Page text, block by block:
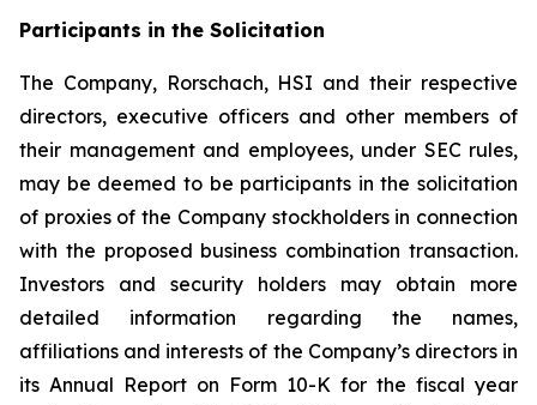
Participants in the Solicitation
The Company, Rorschach, HSI and their respective
directors, executive officers and other members of
their management and employees, under SEC rules,
may be deemed to be participants in the solicitation
of proxies of the Company stockholders in connection
with the proposed business combination transaction.
Investors and security holders may obtain more
detailed information regarding the names,
affiliations and interests of the Company’s directors in
its Annual Report on Form 10-K for the fiscal year